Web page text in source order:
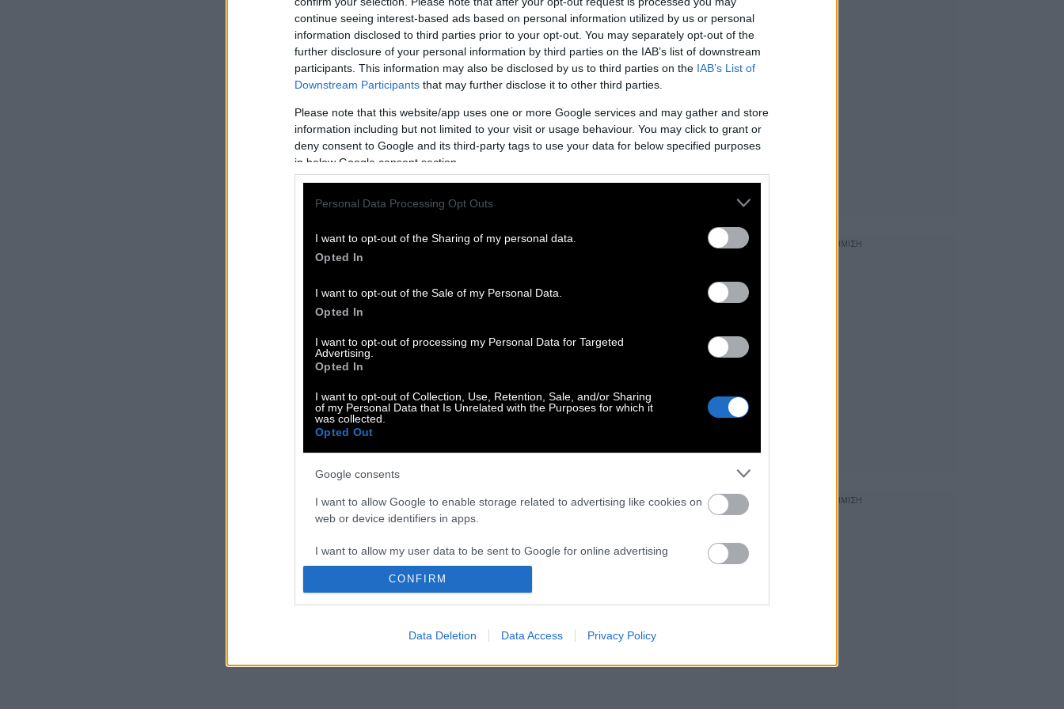
continue seeing interest-based ads based on personal information utilized by us or personal
information disclosed to third parties prior to your opt-out. You may separately opt-out of the
further disclosure of your personal information by third parties on the IAB’s list of downstream
participants. This information may also be disclosed by us to third parties on the IAB’s List of
Downstream Participants that may further disclose it to other third parties.
Please note that this website/app uses one or more Google services and may gather and store
information including but not limited to your visit or usage behaviour. You may click to grant or
deny consent to Google and its third-party tags to use your data for below specified purposes
in below Google consent section.
Personal Data Processing Opt Outs
I want to opt-out of the Sharing of my personal data.
Opted In
I want to opt-out of the Sale of my Personal Data.
Opted In
I want to opt-out of processing my Personal Data for Targeted
Advertising.
Opted In
I want to opt-out of Collection, Use, Retention, Sale, and/or Sharing
of my Personal Data that Is Unrelated with the Purposes for which it
was collected.
Opted Out
Google consents
I want to allow Google to enable storage related to advertising like cookies on
web or device identifiers in apps.
I want to allow my user data to be sent to Google for online advertising
purposes.
I want to allow Google to enable storage related to analytics like cookies on
CONFIRM
Data Deletion Data Access Privacy Policy